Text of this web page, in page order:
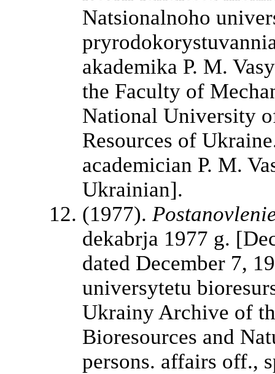
Natsionalnoho
akademika P. M.
the Faculty of
National University
Resources of
academician P. M.
Ukrainian].
(1977).
dekabrja 1977 g.
dated December 7,
universytetu
Ukrainy Archive of
Bioresources and
persons. affairs off.,